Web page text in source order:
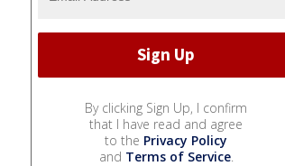
By clicking Sign Up, I confirm
that I have read and agree
to the Privacy Policy
and Terms of Service.